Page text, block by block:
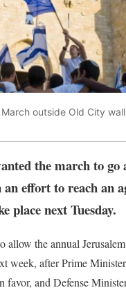
outside Old City
the march to go
effort to reach an
place next Tuesday.
allow the annual
week, after Prime
favor, and Defense